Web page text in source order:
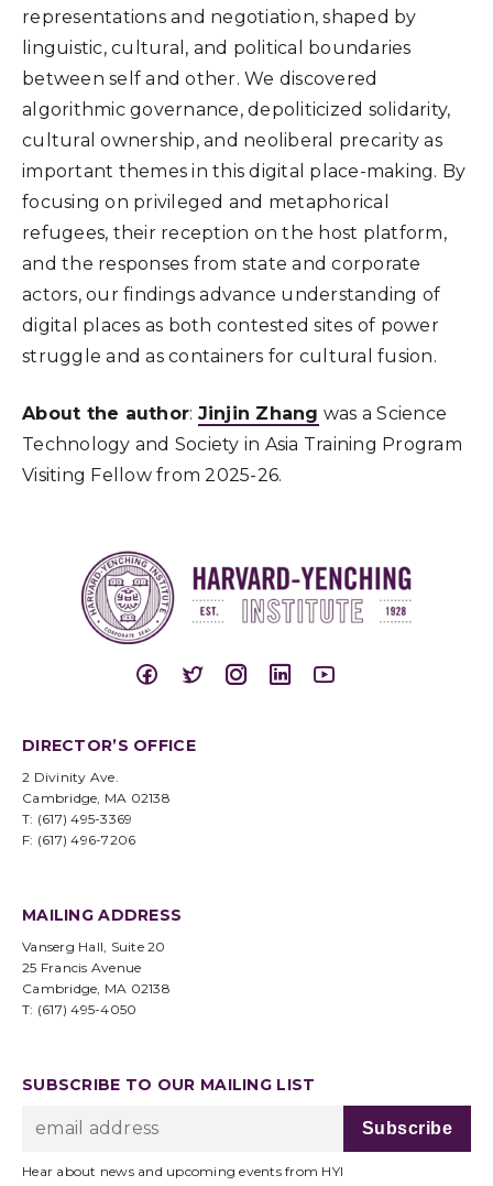
representations and negotiation, shaped by
linguistic, cultural, and political boundaries
between self and other. We discovered
algorithmic governance, depoliticized solidarity,
cultural ownership, and neoliberal precarity as
important themes in this digital place-making. By
focusing on privileged and metaphorical
refugees, their reception on the host platform,
and the responses from state and corporate
actors, our findings advance understanding of
digital places as both contested sites of power
struggle and as containers for cultural fusion.
About the author: Jinjin Zhang was a Science
Technology and Society in Asia Training Program
Visiting Fellow from 2025-26.
DIRECTOR’S OFFICE
2 Divinity Ave.
Cambridge, MA 02138
T: (617) 495-3369
F: (617) 496-7206
MAILING ADDRESS
Vanserg Hall, Suite 20
25 Francis Avenue
Cambridge, MA 02138
T: (617) 495-4050
SUBSCRIBE TO OUR MAILING LIST
Hear about news and upcoming events from HYI